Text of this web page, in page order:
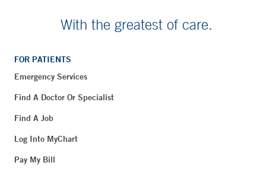
With the greatest of care.
FOR PATIENTS
Emergency Services
Find A Doctor Or Specialist
Find A Job
Log Into MyChart
Pay My Bill